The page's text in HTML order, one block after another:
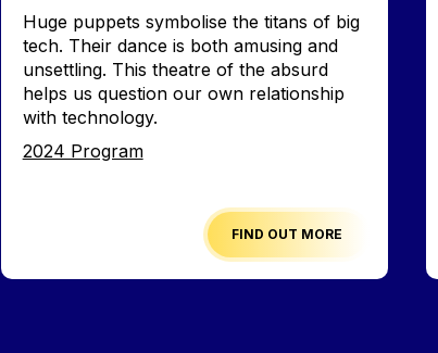
Accroche
Huge puppets symbolise the titans of big
tech. Their dance is both amusing and
unsettling. This theatre of the absurd
helps us question our own relationship
with technology.
Edition
2024 Program
FIND OUT MORE